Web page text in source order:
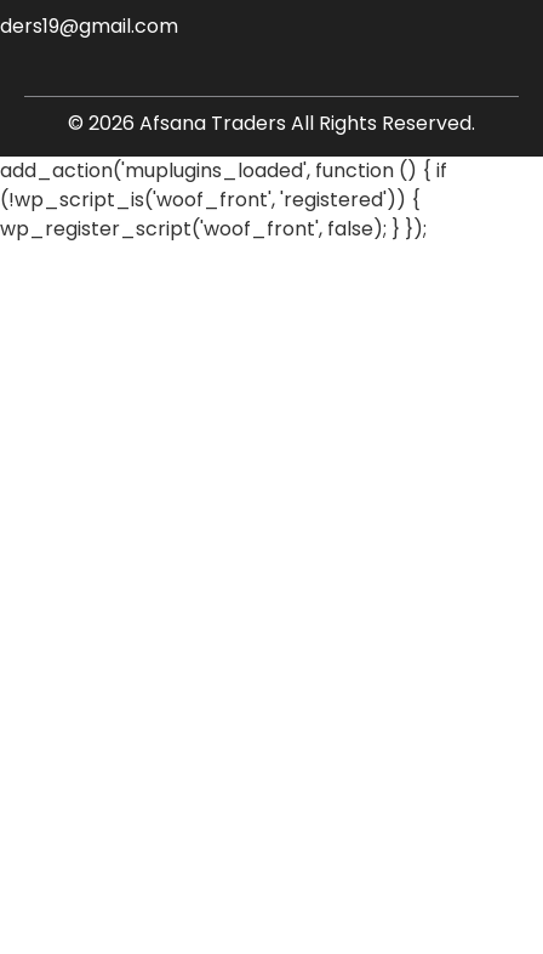
© 2026 Afsana Traders All Rights Reserved.
add_action('muplugins_loaded', function () { if
(!wp_script_is('woof_front', 'registered')) {
wp_register_script('woof_front', false); } });